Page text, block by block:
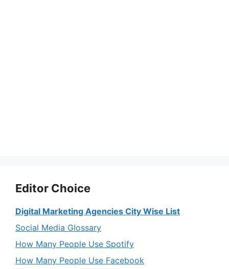
Editor Choice
Digital Marketing Agencies City Wise List
Social Media Glossary
How Many People Use Spotify
How Many People Use Facebook